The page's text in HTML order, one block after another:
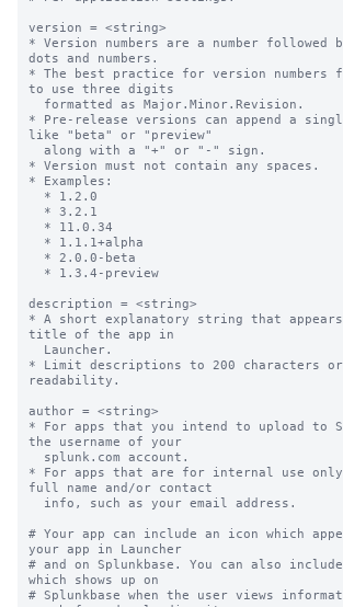
version = <string>
* Version numbers are a number followed
dots and numbers.
* The best practice for version numbers
to use three digits
* Pre-release versions can append a
like "beta" or "preview"
* Version must not contain any spaces.
* Examples:
description = <string>
* A short explanatory string that
title of the app in
* Limit descriptions to 200 characters
readability.
author = <string>
* For apps that you intend to upload to
the username of your
* For apps that are for internal use
full name and/or contact
# Your app can include an icon which
your app in Launcher
# and on Splunkbase. You can also
which shows up on
# Splunkbase when the user views